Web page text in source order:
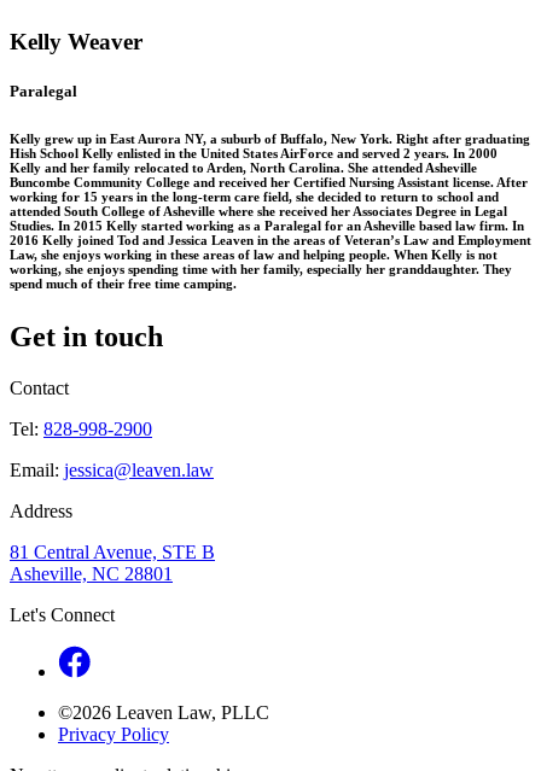
Kelly Weaver
Paralegal
Kelly grew up in East Aurora NY, a suburb of Buffalo, New York. Right after graduating
Hish School Kelly enlisted in the United States AirForce and served 2 years. In 2000
Kelly and her family relocated to Arden, North Carolina. She attended Asheville
Buncombe Community College and received her Certified Nursing Assistant license. After
working for 15 years in the long-term care field, she decided to return to school and
attended South College of Asheville where she received her Associates Degree in Legal
Studies. In 2015 Kelly started working as a Paralegal for an Asheville based law firm. In
2016 Kelly joined Tod and Jessica Leaven in the areas of Veteran’s Law and Employment
Law, she enjoys working in these areas of law and helping people. When Kelly is not
working, she enjoys spending time with her family, especially her granddaughter. They
spend much of their free time camping.
Get in touch
Contact
Tel: 828-998-2900
Email: jessica@leaven.law
Address
81 Central Avenue, STE B
Asheville, NC 28801
Let's Connect
©2026 Leaven Law, PLLC
Privacy Policy